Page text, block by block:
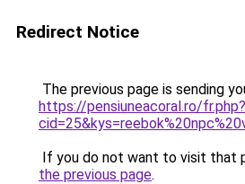
Redirect Notice
The previous page is sending
https://pensiuneacoral.ro/fr.php?
If you do not want to visit that
the previous page.